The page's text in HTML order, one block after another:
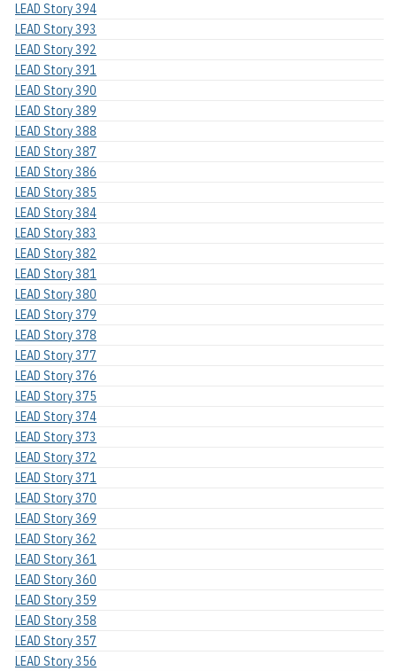
LEAD Story 394
LEAD Story 393
LEAD Story 392
LEAD Story 391
LEAD Story 390
LEAD Story 389
LEAD Story 388
LEAD Story 387
LEAD Story 386
LEAD Story 385
LEAD Story 384
LEAD Story 383
LEAD Story 382
LEAD Story 381
LEAD Story 380
LEAD Story 379
LEAD Story 378
LEAD Story 377
LEAD Story 376
LEAD Story 375
LEAD Story 374
LEAD Story 373
LEAD Story 372
LEAD Story 371
LEAD Story 370
LEAD Story 369
LEAD Story 362
LEAD Story 361
LEAD Story 360
LEAD Story 359
LEAD Story 358
LEAD Story 357
LEAD Story 356